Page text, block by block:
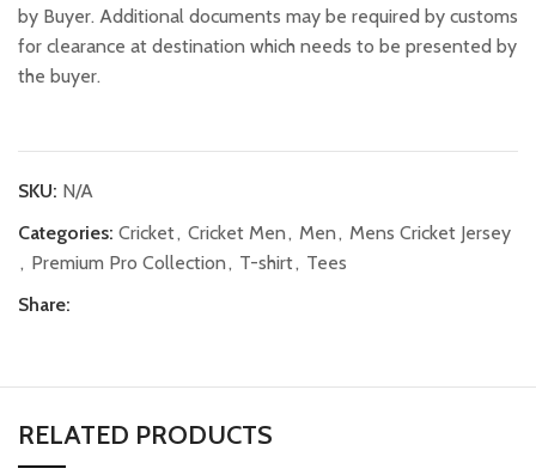
by Buyer. Additional documents may be required by customs
for clearance at destination which needs to be presented by
the buyer.
SKU: N/A
Categories: Cricket, Cricket Men, Men, Mens Cricket Jersey
, Premium Pro Collection, T-shirt, Tees
Share:
RELATED PRODUCTS